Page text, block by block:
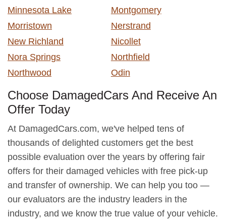
Minnesota Lake
Montgomery
Morristown
Nerstrand
New Richland
Nicollet
Nora Springs
Northfield
Northwood
Odin
Choose DamagedCars And Receive An
Offer Today
At DamagedCars.com, we've helped tens of
thousands of delighted customers get the best
possible evaluation over the years by offering fair
offers for their damaged vehicles with free pick-up
and transfer of ownership. We can help you too —
our evaluators are the industry leaders in the
industry, and we know the true value of your vehicle.